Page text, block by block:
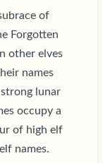
of
Forgotten
other elves
names
lunar
occupy a
of high elf
names.